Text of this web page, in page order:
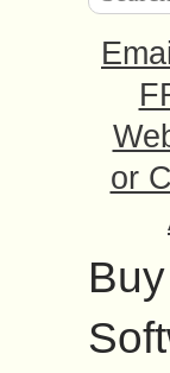
or